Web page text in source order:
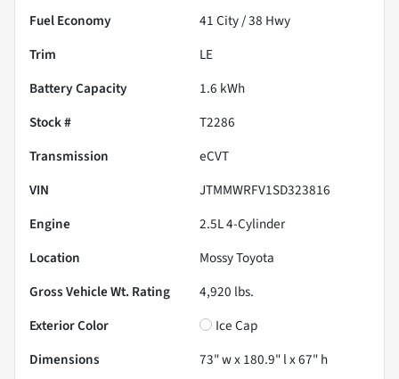
Fuel Economy
41City /38 Hwy
Trim
LE
Battery Capacity
1.6 kWh
Stock #
T2286
Transmission
eCVT
VIN
JTMMWRFV1SD323816
Engine
2.5L 4-Cylinder
Location
Mossy Toyota
Gross Vehicle Wt. Rating
4,920 lbs.
Exterior Color
Ice Cap
Dimensions
73" w x 180.9" l x 67" h